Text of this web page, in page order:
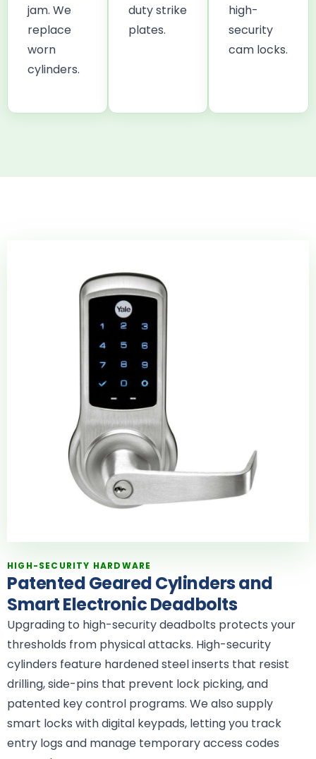
jam. We
replace
worn
cylinders.
duty strike
plates.
high-
security
cam locks.
HIGH-SECURITY HARDWARE
Patented Geared Cylinders and
Smart Electronic Deadbolts
Upgrading to high-security deadbolts protects your
thresholds from physical attacks. High-security
cylinders feature hardened steel inserts that resist
drilling, side-pins that prevent lock picking, and
patented key control programs. We also supply
smart locks with digital keypads, letting you track
entry logs and manage temporary access codes